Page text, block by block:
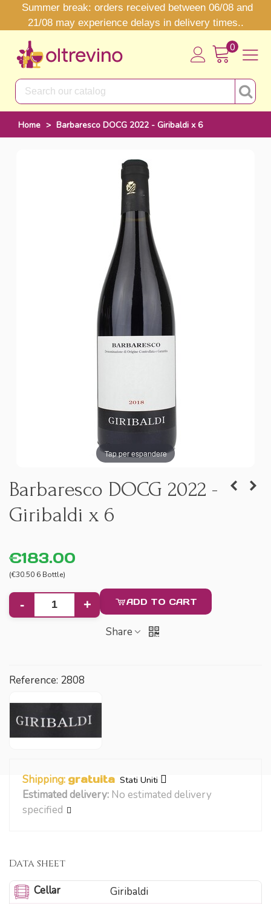
Summer break: orders received between 06/08 and
21/08 may experience delays in delivery times..
0
Home > Barbaresco DOCG 2022 - Giribaldi x 6
Tap per espandere
Barbaresco DOCG 2022 -
Giribaldi x 6
€183.00
(€30.50 6 Bottle)
- + ADD TO CART
Share
Reference: 2808
Shipping: gratuita Stati Uniti
Estimated delivery: No estimated delivery
specified
Data sheet
Cellar
Giribaldi